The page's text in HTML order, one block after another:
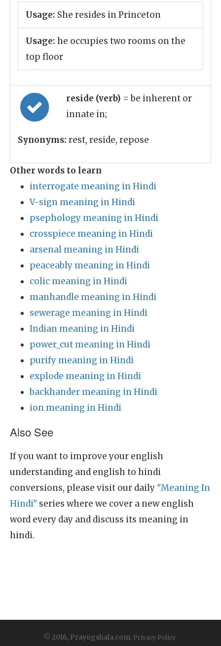
Usage: She resides in Princeton
Usage: he occupies two rooms on the
top floor
reside (verb) = be inherent or
innate in;
Synonyms: rest, reside, repose
Other words to learn
interrogate meaning in Hindi
V-sign meaning in Hindi
psephology meaning in Hindi
crosspiece meaning in Hindi
arsenal meaning in Hindi
peaceably meaning in Hindi
colic meaning in Hindi
manhandle meaning in Hindi
sewerage meaning in Hindi
Indian meaning in Hindi
power_cut meaning in Hindi
purify meaning in Hindi
explode meaning in Hindi
backhander meaning in Hindi
ion meaning in Hindi
Also See
If you want to improve your english
understanding and english to hindi
conversions, please visit our daily "Meaning In
Hindi" series where we cover a new english
word every day and discuss its meaning in
hindi.
© 2016, Prayogshala.com. Privacy Policy